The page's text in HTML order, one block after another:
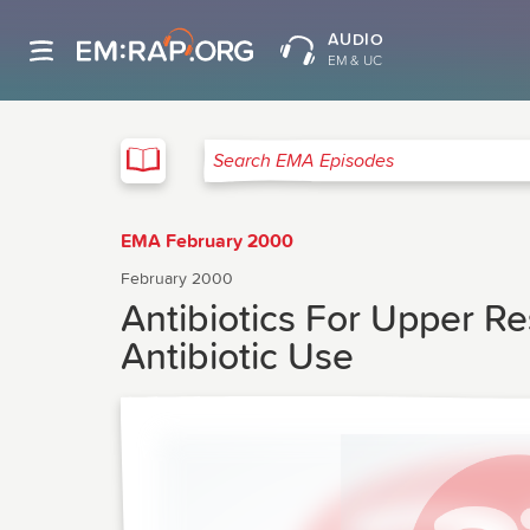
AUDIO
EM & UC
Search EMA Episodes
EMA February 2000
February 2000
Antibiotics For Upper
Antibiotic Use